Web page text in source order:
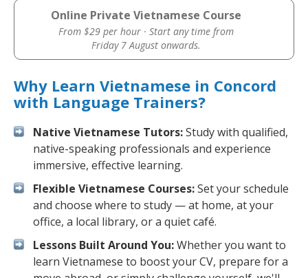
Online Private Vietnamese Course
From $29 per hour · Start any time from
Friday 7 August onwards.
Why Learn Vietnamese in Concord
with Language Trainers?
Native Vietnamese Tutors:Study with qualified,
native-speaking professionals and experience
immersive, effective learning.
Flexible Vietnamese Courses:Set your schedule
and choose where to study — at home, at your
office, a local library, or a quiet café.
Lessons Built Around You:Whether you want to
learn Vietnamese to boost your CV, prepare for a